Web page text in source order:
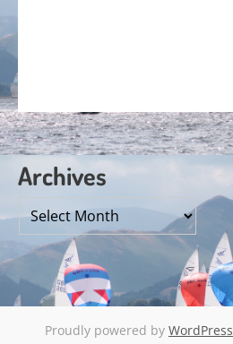
Archives
Archives
Proudly powered by WordPress